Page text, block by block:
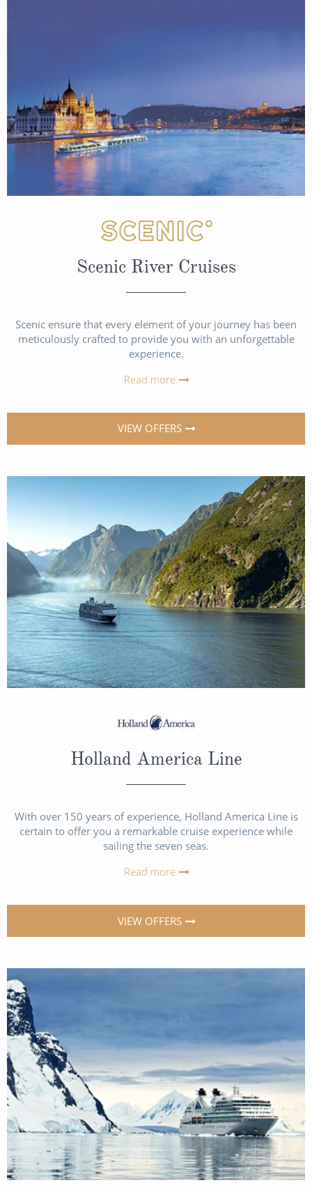
Scenic River Cruises
Scenic ensure that every element of your journey has been
meticulously crafted to provide you with an unforgettable
experience.
Read more
VIEW OFFERS
Holland America Line
With over 150 years of experience, Holland America Line is
certain to offer you a remarkable cruise experience while
sailing the seven seas.
Read more
VIEW OFFERS